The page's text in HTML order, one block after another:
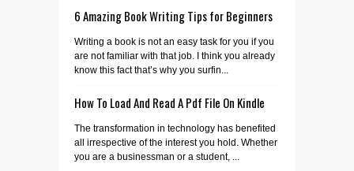
6 Amazing Book Writing Tips for Beginners
Writing a book is not an easy task for you if you
are not familiar with that job. I think you already
know this fact that’s why you surfin...
How To Load And Read A Pdf File On Kindle
The transformation in technology has benefited
all irrespective of the interest you hold. Whether
you are a businessman or a student, ...